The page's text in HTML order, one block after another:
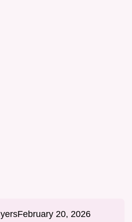
February 20, 2026